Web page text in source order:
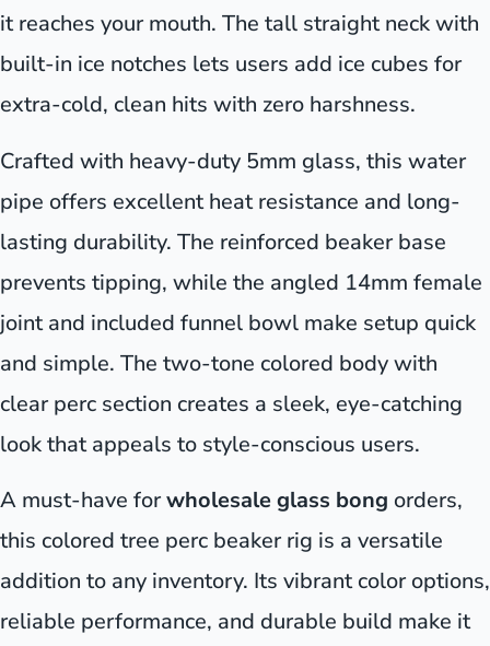
it reaches your mouth. The tall straight neck with
built-in ice notches lets users add ice cubes for
extra-cold, clean hits with zero harshness.
Crafted with heavy-duty 5mm glass, this water
pipe offers excellent heat resistance and long-
lasting durability. The reinforced beaker base
prevents tipping, while the angled 14mm female
joint and included funnel bowl make setup quick
and simple. The two-tone colored body with
clear perc section creates a sleek, eye-catching
look that appeals to style-conscious users.
A must-have forwholesale glass bong orders,
this colored tree perc beaker rig is a versatile
addition to any inventory. Its vibrant color options,
reliable performance, and durable build make it